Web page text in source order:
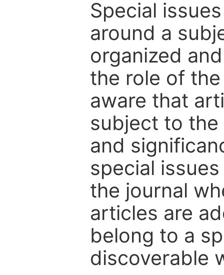
Special
around a
organized
the role of
aware that
subject to
and
special
the journal
articles are
belong to a
discoverable